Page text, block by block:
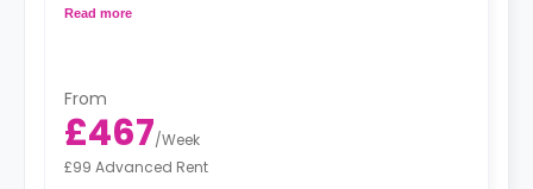
Read more
From
£467/Week
£99 Advanced Rent